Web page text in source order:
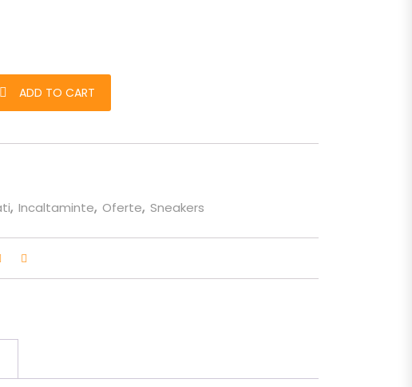
ADD TO CART
, Incaltaminte, Oferte, Sneakers